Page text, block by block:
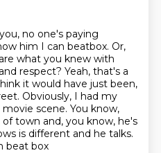
no one's paying
him I can beatbox. Or,
what you knew with
respect? Yeah, that's a
it would have just been,
Obviously, I had my
scene. You know,
town and, you know, he's
is different and he talks.
beat box